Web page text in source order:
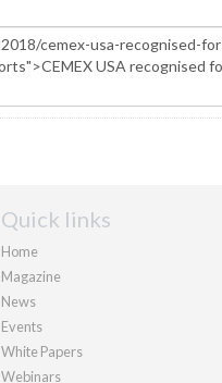
Quick links
Home
Magazine
News
Events
White Papers
Webinars